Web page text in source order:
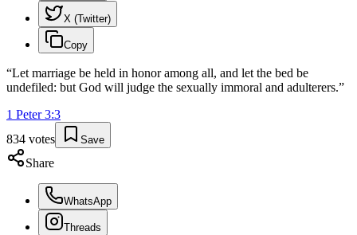
X (Twitter)
Copy
“Let marriage be held in honor among all, and let the bed be
undefiled: but God will judge the sexually immoral and adulterers.”
1 Peter 3:3
834 votes Save
Share
WhatsApp
Threads